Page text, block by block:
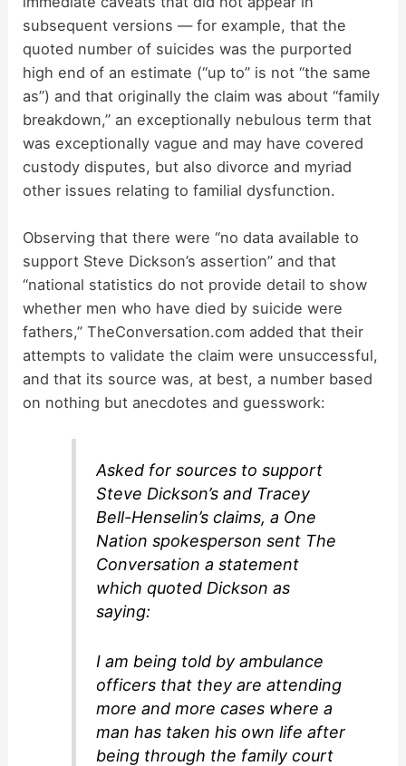
subsequent versions — for example, that the
quoted number of suicides was the purported
high end of an estimate (“up to” is not “the same
as”) and that originally the claim was about “family
breakdown,” an exceptionally nebulous term that
was exceptionally vague and may have covered
custody disputes, but also divorce and myriad
other issues relating to familial dysfunction.
Observing that there were “no data available to
support Steve Dickson’s assertion” and that
“national statistics do not provide detail to show
whether men who have died by suicide were
fathers,” TheConversation.com added that their
attempts to validate the claim were unsuccessful,
and that its source was, at best, a number based
on nothing but anecdotes and guesswork:
Asked for sources to support
Steve Dickson’s and Tracey
Bell-Henselin’s claims, a One
Nation spokesperson sent The
Conversation a statement
which quoted Dickson as
saying:
I am being told by ambulance
officers that they are attending
more and more cases where a
man has taken his own life after
being through the family court